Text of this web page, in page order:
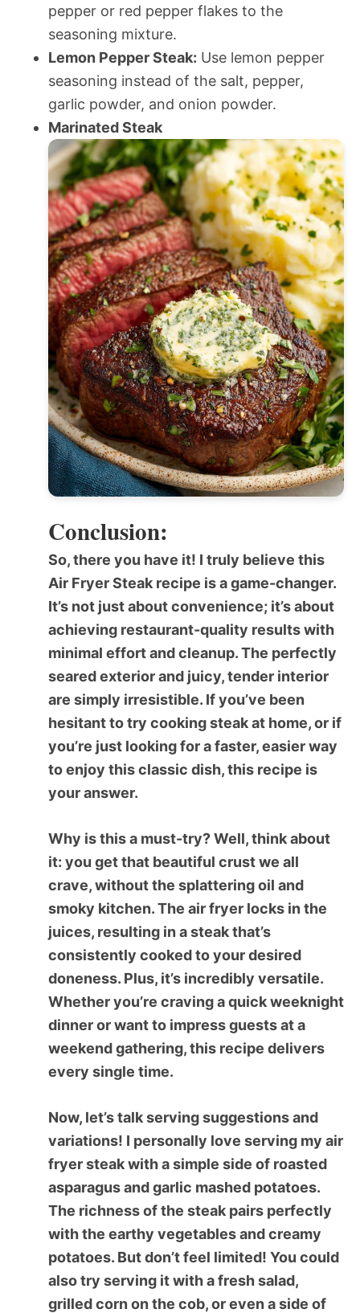
pepper or red pepper flakes to the
seasoning mixture.
Lemon Pepper Steak: Use lemon pepper
seasoning instead of the salt, pepper,
garlic powder, and onion powder.
Marinated Steak
Conclusion:
So, there you have it! I truly believe this
Air Fryer Steak recipe is a game-changer.
It’s not just about convenience; it’s about
achieving restaurant-quality results with
minimal effort and cleanup. The perfectly
seared exterior and juicy, tender interior
are simply irresistible. If you’ve been
hesitant to try cooking steak at home, or if
you’re just looking for a faster, easier way
to enjoy this classic dish, this recipe is
your answer.
Why is this a must-try? Well, think about
it: you get that beautiful crust we all
crave, without the splattering oil and
smoky kitchen. The air fryer locks in the
juices, resulting in a steak that’s
consistently cooked to your desired
doneness. Plus, it’s incredibly versatile.
Whether you’re craving a quick weeknight
dinner or want to impress guests at a
weekend gathering, this recipe delivers
every single time.
Now, let’s talk serving suggestions and
variations! I personally love serving my air
fryer steak with a simple side of roasted
asparagus and garlic mashed potatoes.
The richness of the steak pairs perfectly
with the earthy vegetables and creamy
potatoes. But don’t feel limited! You could
also try serving it with a fresh salad,
grilled corn on the cob, or even a side of